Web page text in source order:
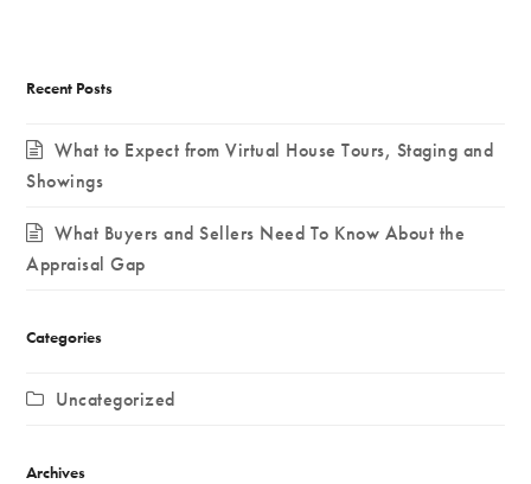
Recent Posts
What to Expect from Virtual House Tours, Staging and
Showings
What Buyers and Sellers Need To Know About the
Appraisal Gap
Categories
Uncategorized
Archives